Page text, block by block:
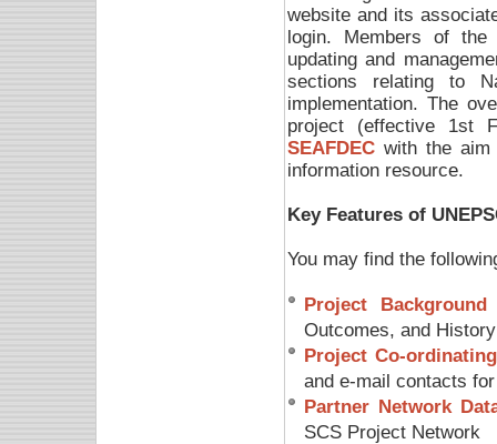
website and its
login. Members of
updating and
sections relating to
implementation. The
project (effective 1st
SEAFDEC with the
information resource.
Key Features of
You may find the
Project Background
Outcomes, and History
Project Co-
and e-mail contacts
Partner Network
SCS Project Network